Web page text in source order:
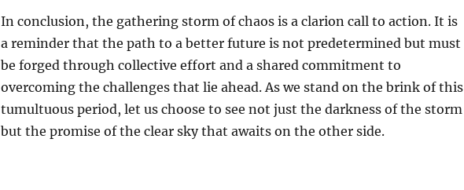
In conclusion, the gathering storm of chaos is a clarion call to action. It is
a reminder that the path to a better future is not predetermined but must
be forged through collective effort and a shared commitment to
overcoming the challenges that lie ahead. As we stand on the brink of this
tumultuous period, let us choose to see not just the darkness of the storm
but the promise of the clear sky that awaits on the other side.